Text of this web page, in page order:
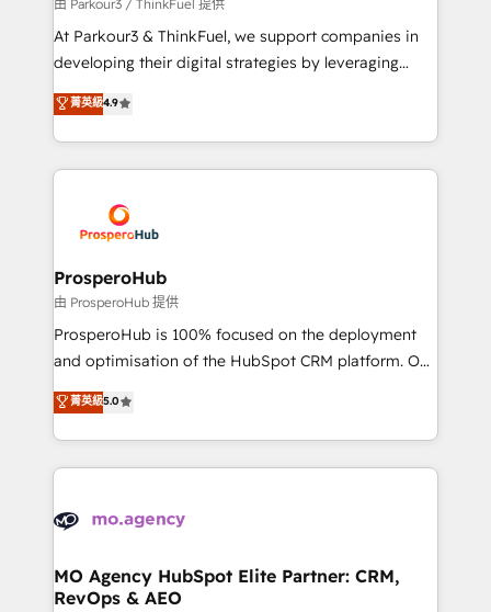
but small enough to listen. Our Services: HubSpot
implementations & data migration Custom AI agents
Website design Let’s turn your CRM into your growth
engine!
由 Parkour3 / ThinkFuel 提供
At Parkour3 & ThinkFuel, we support companies in
developing their digital strategies by leveraging
technologies and automating their marketing and
sales processes to generate growth. Our offer spans
from Strategy to Operations. We specialize in CRM
onboarding and implementation, web design, sales
extensive experience working with tech companies
and manufacturers since 2002, we are committed to
empowering our clients and developing their
autonomy. Get to grips with HubSpot through
guided implementation and seamless integration of
the CRM platform into your digital ecosystem. Would
marketing strategy? We'll provide support tailored
to your needs and sales objectives. With 125+
Accreditations. Based in Canada (coast to coast), our
services are offered in both English & French.
菁英級4.9
ProsperoHub
由 ProsperoHub 提供
ProsperoHub is 100% focused on the deployment
and optimisation of the HubSpot CRM platform. Our
highly experienced team of solutions experts will
ensure that you achieve maximum adoption and
ROI from your HubSpot investment. Use our
extensive HubSpot, sales, marketing, service and
HubSpot journey, design and implement your
infrastructure to life. Our collaborative approach
keeps you in control whilst we plan and support the
菁英級5.0
MO Agency HubSpot Elite Partner: CRM,
RevOps & AEO